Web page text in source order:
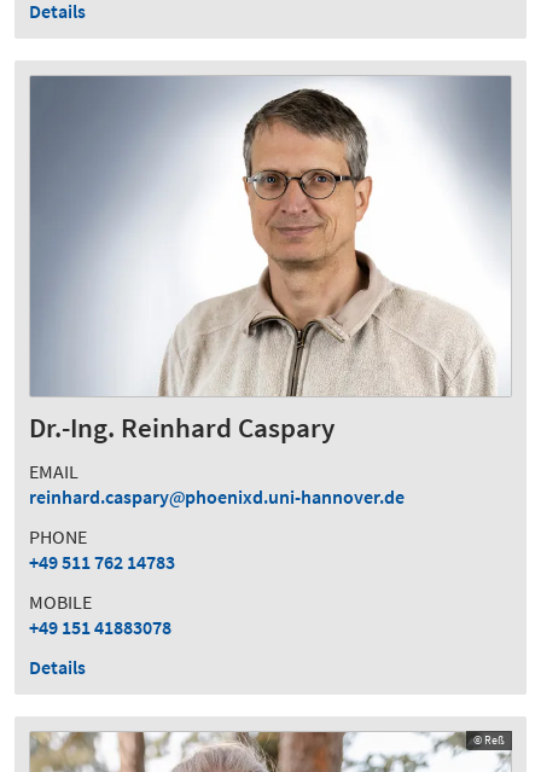
Details
Dr.-Ing. Reinhard Caspary
EMAIL
reinhard.caspary
phoenixd.uni-hannover.de
PHONE
+49 511 762 14783
MOBILE
+49 151 41883078
Details
© Reß